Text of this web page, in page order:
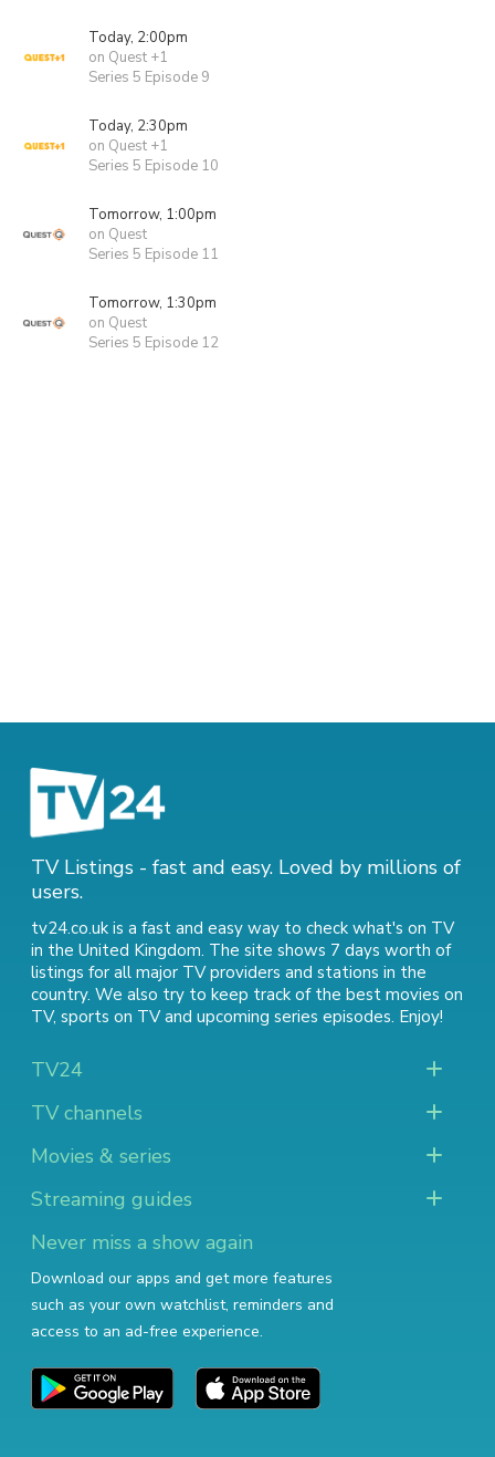
Today, 2:00pm
on Quest +1
Series 5 Episode 9
Today, 2:30pm
on Quest +1
Series 5 Episode 10
Tomorrow, 1:00pm
on Quest
Series 5 Episode 11
Tomorrow, 1:30pm
on Quest
Series 5 Episode 12
TV Listings - fast and easy. Loved by millions of
users.
tv24.co.uk is a fast and easy way to check what's on TV
in the United Kingdom. The site shows 7 days worth of
listings for all major TV providers and stations in the
country. We also try to keep track of the best movies on
TV, sports on TVand upcoming series episodes. Enjoy!
TV24
TV channels
Movies & series
Streaming guides
Never miss a show again
Download our apps and get more features
such as your own watchlist, reminders and
access to an ad-free experience.